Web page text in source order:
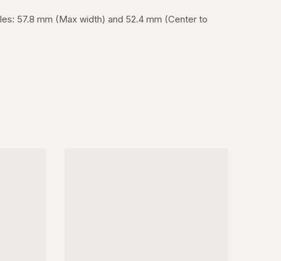
57.8 mm (Max width) and 52.4 mm (Center to